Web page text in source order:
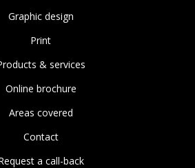
Graphic design
Print
& services
Online brochure
Areas covered
Contact
a call-back